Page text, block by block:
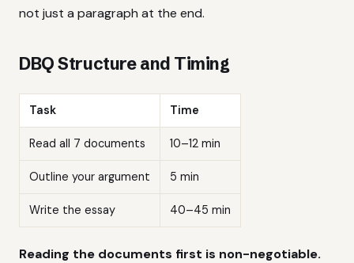
not just a paragraph at the end.
DBQ Structure and Timing
Task Time
Read all 7 documents 10–12 min
Outline your argument 5 min
Write the essay 40–45 min
Reading the documents first is non-negotiable.